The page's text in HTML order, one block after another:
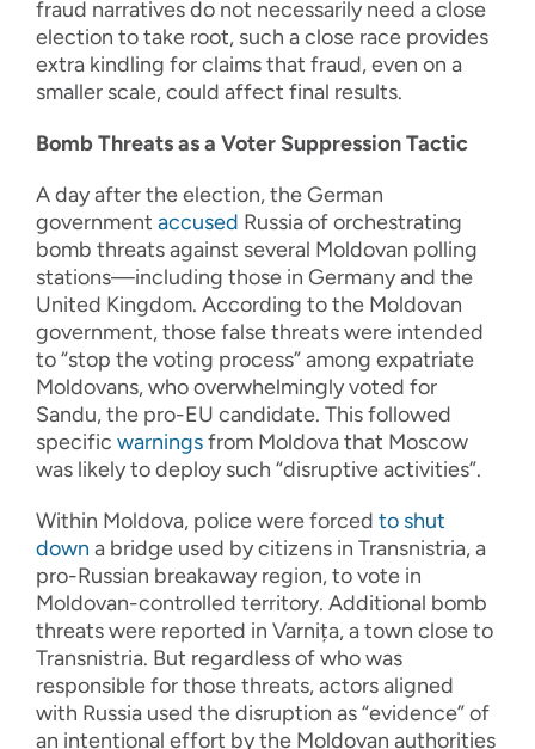
fraud narratives do not necessarily need a close
election to take root, such a close race provides
extra kindling for claims that fraud, even on a
smaller scale, could affect final results.
Bomb Threats as a Voter Suppression Tactic
A day after the election, the German
government accused Russia of orchestrating
bomb threats against several Moldovan polling
stations—including those in Germany and the
United Kingdom. According to the Moldovan
government, those false threats were intended
to “stop the voting process” among expatriate
Moldovans, who overwhelmingly voted for
Sandu, the pro-EU candidate. This followed
specific warningsfrom Moldova that Moscow
was likely to deploy such “disruptive activities”.
Within Moldova, police were forced to shut
down a bridge used by citizens in Transnistria, a
pro-Russian breakaway region, to vote in
Moldovan-controlled territory. Additional bomb
threats were reported in Varnița, a town close to
Transnistria. But regardless of who was
responsible for those threats, actors aligned
with Russia used the disruption as “evidence” of
an intentional effort by the Moldovan authorities